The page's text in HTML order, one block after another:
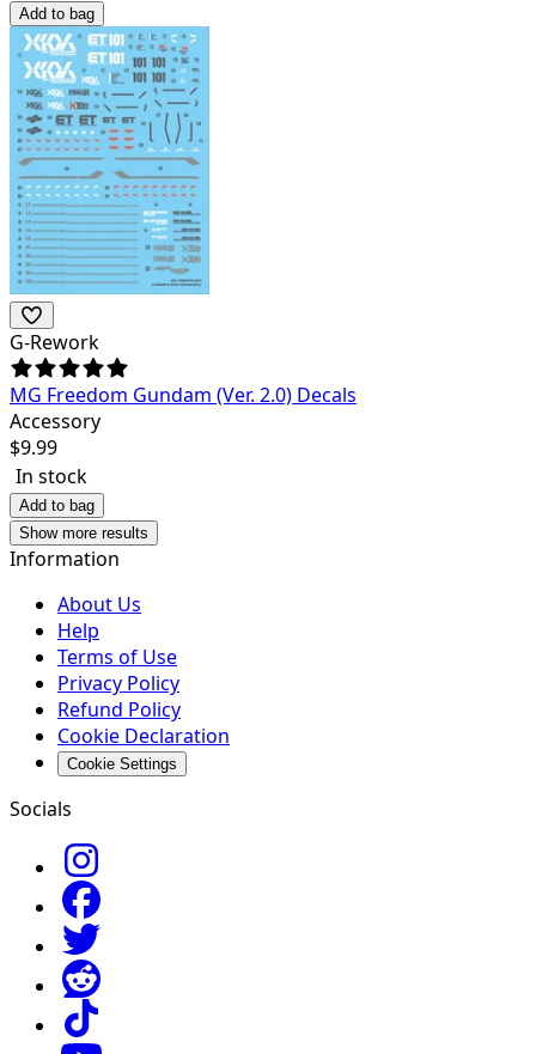
Add to bag
G-Rework
MG Freedom Gundam (Ver. 2.0) Decals
Accessory
$9.99
In stock
Add to bag
Show more results
Information
About Us
Help
Terms of Use
Privacy Policy
Refund Policy
Cookie Declaration
Cookie Settings
Socials